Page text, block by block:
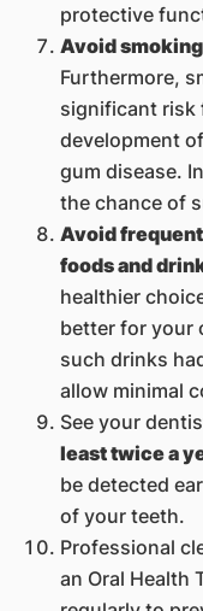
protective
Avoid smoking
Furthermore,
significant risk
development
gum disease.
the chance of
Avoid
foods and
healthier
better for your
such drinks
allow minimal
See your
least twice a
be detected
of your teeth.
Professional
an Oral Health